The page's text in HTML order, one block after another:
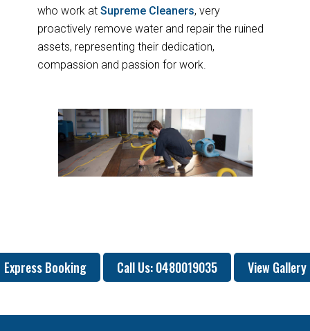
who work at Supreme Cleaners, very
proactively remove water and repair the ruined
assets, representing their dedication,
compassion and passion for work.
Express Booking Call Us: 0480019035 View Gallery